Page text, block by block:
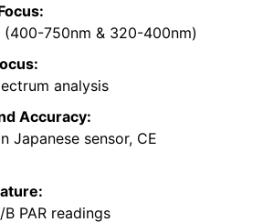
(400-750nm & 320-400nm)
analysis
Accuracy:
Japanese sensor, CE
PAR readings